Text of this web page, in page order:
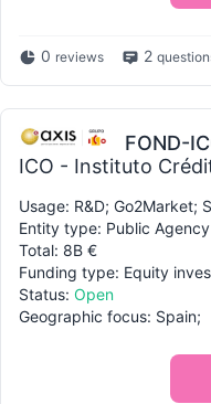
0 reviews 2
FOND-
ICO - Instituto
Usage: R&D; Go2Market;
Entity type: Public Agency
Total: 8B €
Funding type: Equity
Status: Open
Geographic focus: Spain;